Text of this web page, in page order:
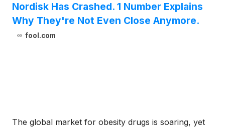
Nordisk Has Crashed. 1 Number Explains
Why They're Not Even Close Anymore.
fool.com
The global market for obesity drugs is soaring, yet